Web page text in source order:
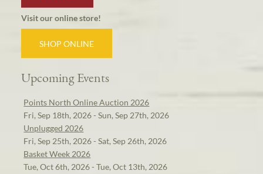
Visit our online store!
SHOP ONLINE
Upcoming Events
Points North Online Auction 2026
Fri, Sep 18th, 2026 - Sun, Sep 27th, 2026
Unplugged 2026
Fri, Sep 25th, 2026 - Sat, Sep 26th, 2026
Basket Week 2026
Tue, Oct 6th, 2026 - Tue, Oct 13th, 2026